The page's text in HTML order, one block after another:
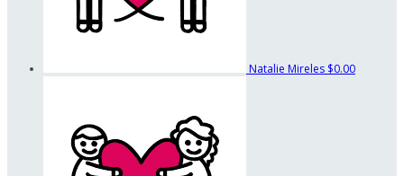
Natalie Mireles $0.00